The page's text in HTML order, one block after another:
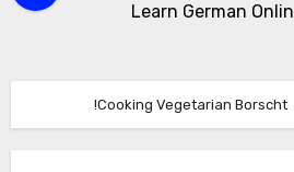
Learn German
Cooking Vegetarian Borscht!